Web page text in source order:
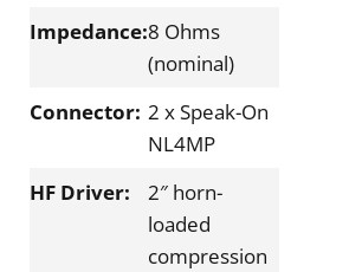
Impedance:8 Ohms
(nominal)
Connector: 2 x Speak-On
NL4MP
HF Driver:
2″ horn-
loaded
compression